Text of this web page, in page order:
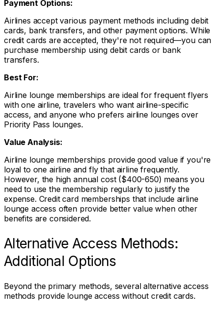
Payment Options:
Airlines accept various payment methods including debit
cards, bank transfers, and other payment options. While
credit cards are accepted, they're not required—you can
purchase membership using debit cards or bank
transfers.
Best For:
Airline lounge memberships are ideal for frequent flyers
with one airline, travelers who want airline-specific
access, and anyone who prefers airline lounges over
Priority Pass lounges.
Value Analysis:
Airline lounge memberships provide good value if you're
loyal to one airline and fly that airline frequently.
However, the high annual cost ($400-650) means you
need to use the membership regularly to justify the
expense. Credit card memberships that include airline
lounge access often provide better value when other
benefits are considered.
Alternative Access Methods:
Additional Options
Beyond the primary methods, several alternative access
methods provide lounge access without credit cards.